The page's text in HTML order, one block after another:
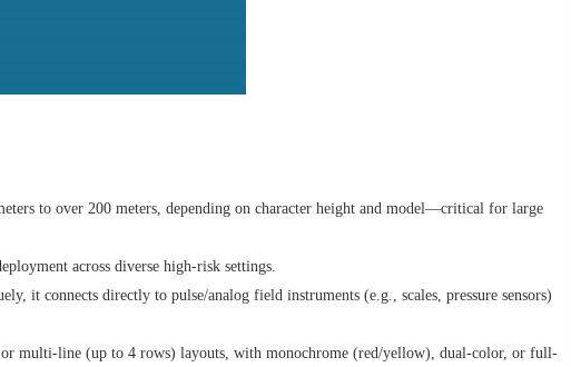
to over 200 meters, depending on character height and model—critical for large
across diverse high-risk settings.
it connects directly to pulse/analog field instruments (e.g., scales, pressure sensors)
multi-line (up to 4 rows) layouts, with monochrome (red/yellow), dual-color, or full-